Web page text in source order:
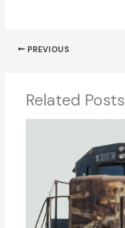
PREVIOUS
Related Posts